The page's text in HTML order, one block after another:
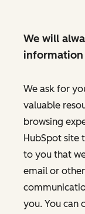
We will
information
We ask for
valuable
browsing
HubSpot site
to you that
email or
you. You can